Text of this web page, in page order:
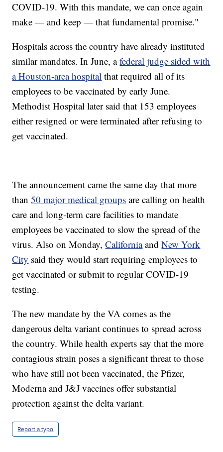
COVID-19. With this mandate, we can once again
make — and keep — that fundamental promise."
Hospitals across the country have already instituted
similar mandates. In June, afederal judge sided with
a Houston-area hospital that required all of its
employees to be vaccinated by early June.
Methodist Hospital later said that 153 employees
either resigned or were terminated after refusing to
get vaccinated.
The announcement came the same day that more
than50 major medical groups are calling on health
care and long-term care facilities to mandate
employees be vaccinated to slow the spread of the
virus. Also on Monday,CaliforniaandNew York
City said they would start requiring employees to
get vaccinated or submit to regular COVID-19
testing.
The new mandate by the VA comes as the
dangerous delta variant continues to spread across
the country. While health experts say that the more
contagious strain poses a significant threat to those
who have still not been vaccinated, the Pfizer,
Moderna and J&J vaccines offer substantial
protection against the delta variant.
Report a typo